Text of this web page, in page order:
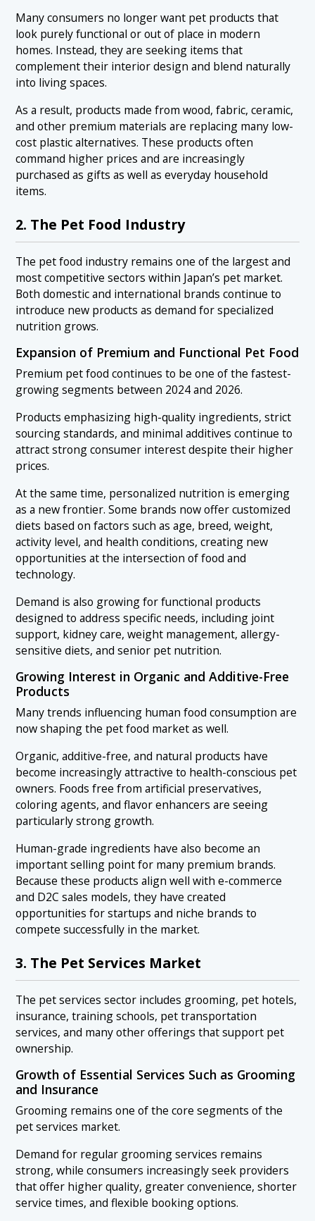
Many consumers no longer want pet products that
look purely functional or out of place in modern
homes. Instead, they are seeking items that
complement their interior design and blend naturally
into living spaces.
As a result, products made from wood, fabric, ceramic,
and other premium materials are replacing many low-
cost plastic alternatives. These products often
command higher prices and are increasingly
purchased as gifts as well as everyday household
items.
2. The Pet Food Industry
The pet food industry remains one of the largest and
most competitive sectors within Japan’s pet market.
Both domestic and international brands continue to
introduce new products as demand for specialized
nutrition grows.
Expansion of Premium and Functional Pet Food
Premium pet food continues to be one of the fastest-
growing segments between 2024 and 2026.
Products emphasizing high-quality ingredients, strict
sourcing standards, and minimal additives continue to
attract strong consumer interest despite their higher
prices.
At the same time, personalized nutrition is emerging
as a new frontier. Some brands now offer customized
diets based on factors such as age, breed, weight,
activity level, and health conditions, creating new
opportunities at the intersection of food and
technology.
Demand is also growing for functional products
designed to address specific needs, including joint
support, kidney care, weight management, allergy-
sensitive diets, and senior pet nutrition.
Growing Interest in Organic and Additive-Free
Products
Many trends influencing human food consumption are
now shaping the pet food market as well.
Organic, additive-free, and natural products have
become increasingly attractive to health-conscious pet
owners. Foods free from artificial preservatives,
coloring agents, and flavor enhancers are seeing
particularly strong growth.
Human-grade ingredients have also become an
important selling point for many premium brands.
Because these products align well with e-commerce
and D2C sales models, they have created
opportunities for startups and niche brands to
compete successfully in the market.
3. The Pet Services Market
The pet services sector includes grooming, pet hotels,
insurance, training schools, pet transportation
services, and many other offerings that support pet
ownership.
Growth of Essential Services Such as Grooming
and Insurance
Grooming remains one of the core segments of the
pet services market.
Demand for regular grooming services remains
strong, while consumers increasingly seek providers
that offer higher quality, greater convenience, shorter
service times, and flexible booking options.